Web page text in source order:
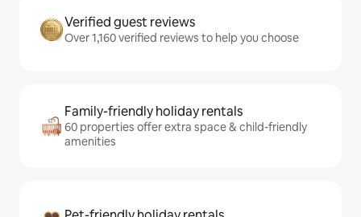
Verified guest reviews
Over 1,160 verified reviews to help you choose
Family-friendly holiday rentals
60 properties offer extra space & child-friendly
amenities